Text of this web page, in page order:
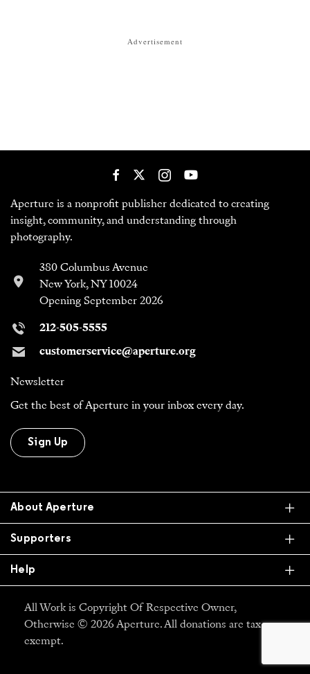
Advertisement
Aperture is a nonprofit publisher dedicated to creating
insight, community, and understanding through
photography.
380 Columbus Avenue
New York, NY 10024
Opening September 2026
212-505-5555
customerservice@aperture.org
Newsletter
Get the best of Aperture in your inbox every day.
Sign Up
About Aperture
Supporters
Help
All Work is Copyright Of Respective Owner,
Otherwise © 2026 Aperture. All donations are tax
exempt.